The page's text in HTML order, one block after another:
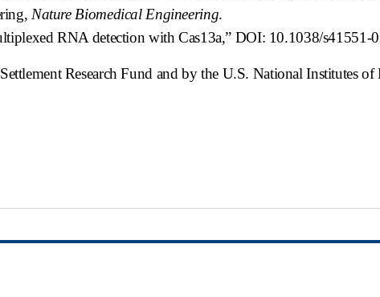
Nature Biomedical Engineering.
RNA detection with Cas13a,” DOI: 10.1038/s41551-
Research Fund and by the U.S. National Institutes of